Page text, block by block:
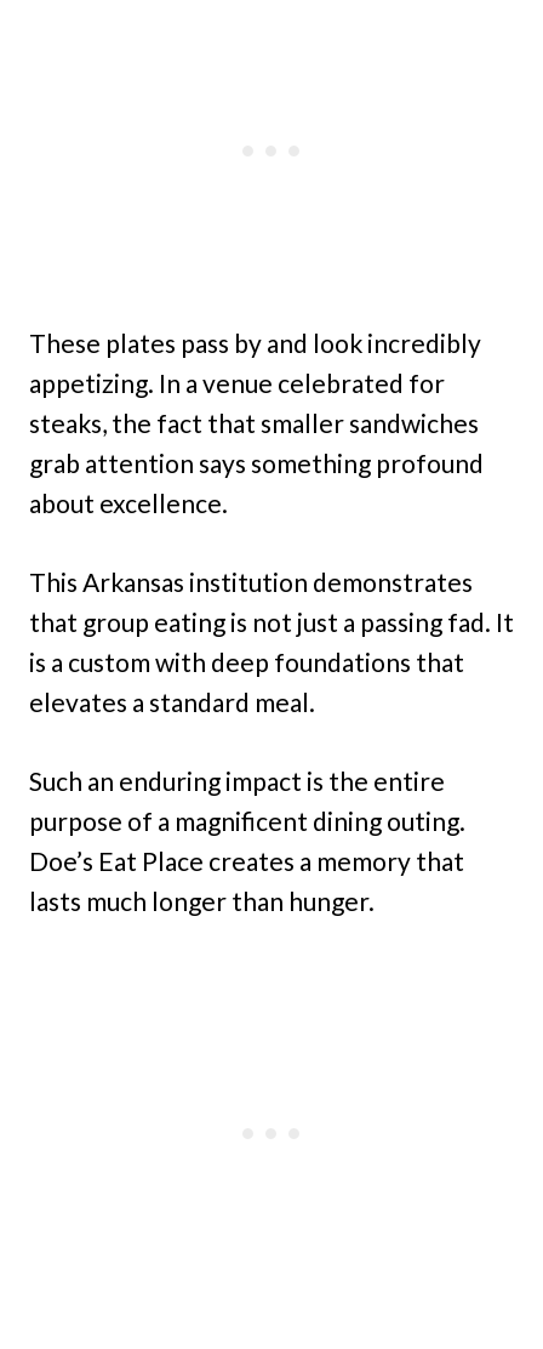
These plates pass by and look incredibly
appetizing. In a venue celebrated for
steaks, the fact that smaller sandwiches
grab attention says something profound
about excellence.
This Arkansas institution demonstrates
that group eating is not just a passing fad. It
is a custom with deep foundations that
elevates a standard meal.
Such an enduring impact is the entire
purpose of a magnificent dining outing.
Doe’s Eat Place creates a memory that
lasts much longer than hunger.